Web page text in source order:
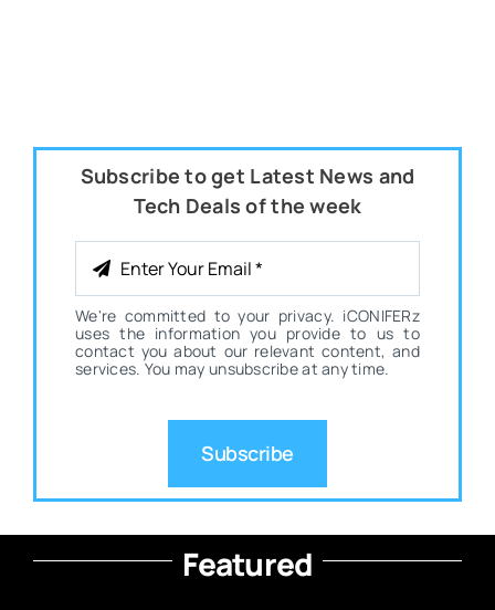
Subscribe to get Latest News and
Tech Deals of the week
We're committed to your privacy. iCONIFERz
uses the information you provide to us to
contact you about our relevant content, and
services. You may unsubscribe at any time.
Subscribe
Featured